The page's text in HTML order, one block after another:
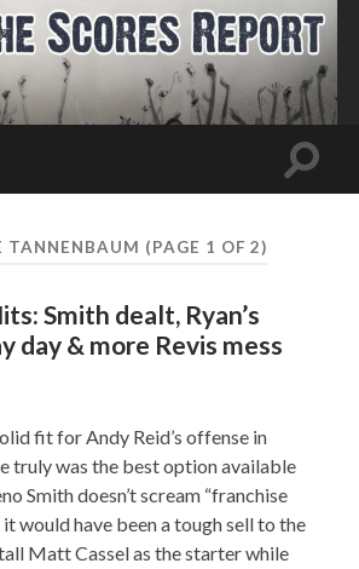
Toggle
TANNENBAUM (PAGE 1 OF 2)
Smith dealt, Ryan’s
day & more Revis mess
fit for Andy Reid’s offense in
truly was the best option available
Smith doesn’t scream “franchise
would have been a tough sell to the
Matt Cassel as the starter while